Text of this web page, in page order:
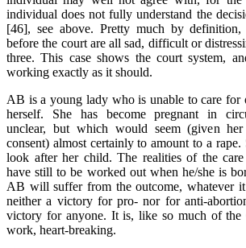
individual does not fully understand the
[46], see above. Pretty much by definition,
before the court are all sad, difficult or
three. This case shows the court system,
working exactly as it should.
AB is a young lady who is unable to care for
herself. She has become pregnant in
unclear, but which would seem (given
consent) almost certainly to amount to a
look after her child. The realities of the
have still to be worked out when he/she is
AB will suffer from the outcome, whatever
neither a victory for pro- nor for anti-
victory for anyone. It is, like so much of the
work, heart-breaking.